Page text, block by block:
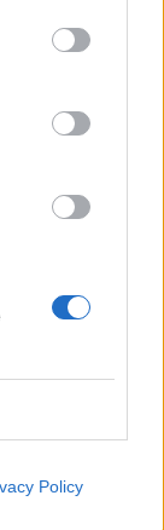
Policy
stripping
back in the
so our
and
figures
with as
have moved